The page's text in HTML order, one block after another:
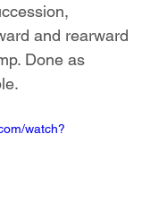
and rearward
Done as
watch?